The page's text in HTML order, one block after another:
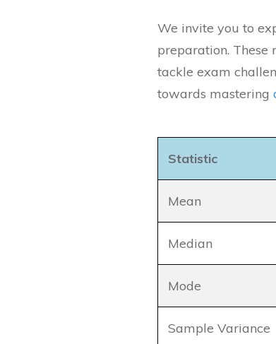
We invite you to
preparation. These
tackle exam
towards mastering
Statistic
Mean
Median
Mode
Sample Variance